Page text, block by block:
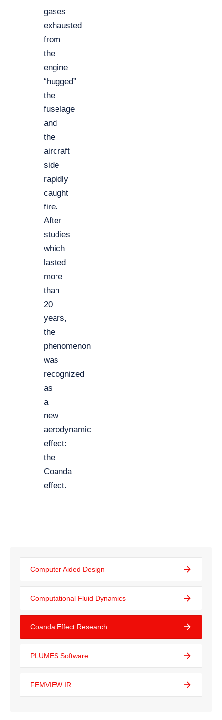
gases
exhausted
from
the
engine
“hugged”
the
fuselage
and
the
aircraft
side
rapidly
caught
fire.
After
studies
which
lasted
more
than
20
years,
the
phenomenon
was
recognized
as
a
new
aerodynamic
effect:
the
Coanda
effect.
Computer Aided Design
Computational Fluid Dynamics
Coanda Effect Research
PLUMES Software
FEMVIEW IR